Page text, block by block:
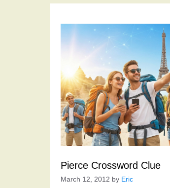
Pierce Crossword Clue
March 12, 2012 by Eric